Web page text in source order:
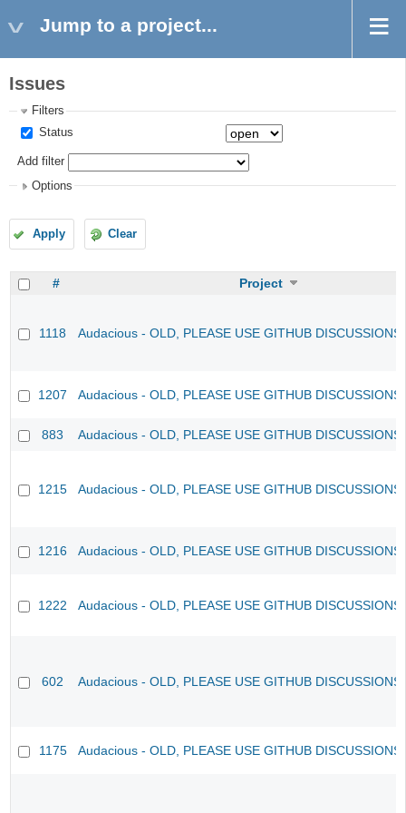
Jump to a project...
Issues
Filters
Status
Add filter
Options
Apply Clear
# Project
1118 Audacious - OLD, PLEASE USE GITHUB
1207 Audacious - OLD, PLEASE USE GITHUB
883 Audacious - OLD, PLEASE USE GITHUB
1215 Audacious - OLD, PLEASE USE GITHUB
1216 Audacious - OLD, PLEASE USE GITHUB
1222 Audacious - OLD, PLEASE USE GITHUB
602 Audacious - OLD, PLEASE USE GITHUB
1175 Audacious - OLD, PLEASE USE GITHUB